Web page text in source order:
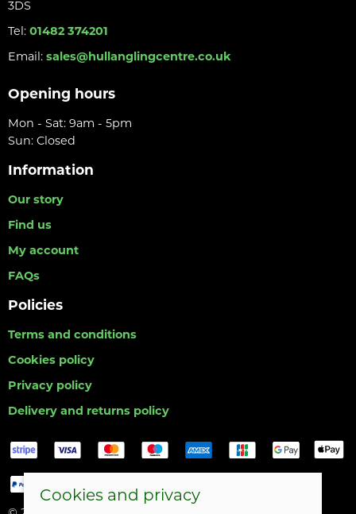
3DS
Tel: 01482 374201
Email: sales@hullanglingcentre.co.uk
Opening hours
Mon - Sat: 9am - 5pm
Sun: Closed
Information
Our story
Find us
My account
FAQs
Policies
Terms and conditions
Cookies policy
Privacy policy
Delivery and returns policy
Cookies and privacy